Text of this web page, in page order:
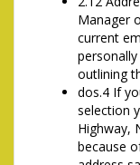
Manager
current
outlining
dos.4 If
selection
Highway,
because